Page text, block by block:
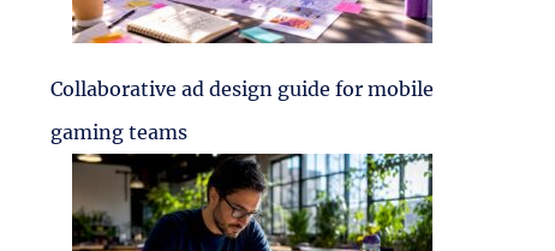
Collaborative ad design guide for mobile
gaming teams